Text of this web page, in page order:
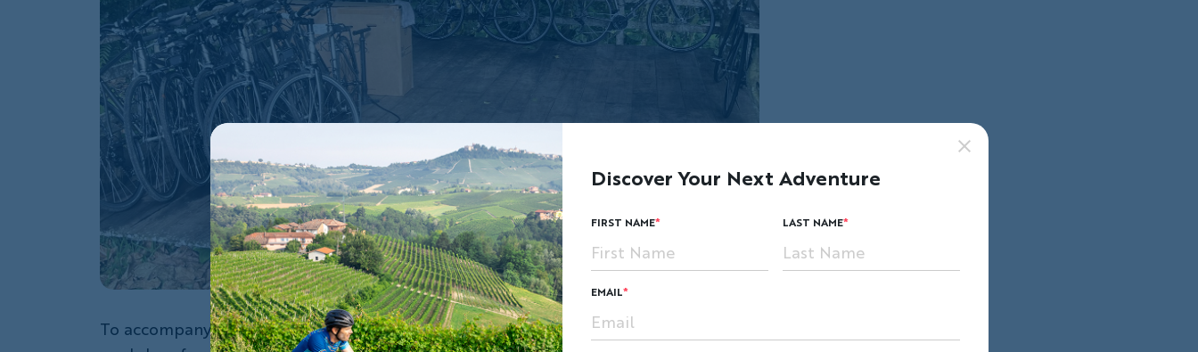
To accompany the donation, I wanted to offer each bike recipient a hands-on
Discover Your Next Adventure
FIRST NAME LAST NAME
EMAIL